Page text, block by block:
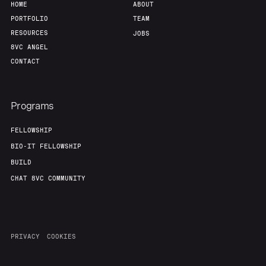
HOME
PORTFOLIO
RESOURCES
8VC ANGEL
CONTACT
ABOUT
TEAM
JOBS
Programs
FELLOWSHIP
BIO-IT FELLOWSHIP
BUILD
CHAT 8VC COMMUNITY
PRIVACY COOKIES